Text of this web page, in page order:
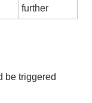
further
be triggered